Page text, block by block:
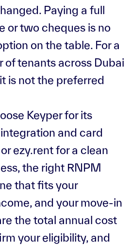
Paying a full
or two cheques is no
on the table. For a
of tenants across Dubai
is not the preferred
Keyper for its
and card
ezy.rent for a clean
the right RNPM
that fits your
and your move-in
the total annual cost
your eligibility, and